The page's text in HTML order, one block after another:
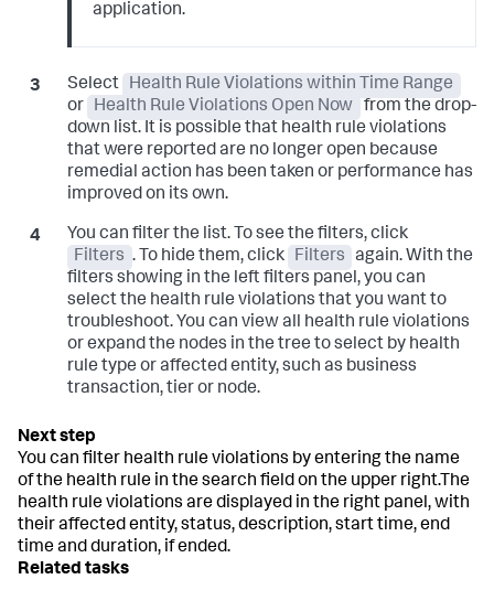
application.
Select
Health Rule Violations within Time Range
or
Health Rule Violations Open Now
from the drop-
down list. It is possible that health rule violations
that were reported are no longer open because
remedial action has been taken or performance has
improved on its own.
You can filter the list. To see the filters, click
Filters . To hide them, click Filters
again. With the
filters showing in the left filters panel, you can
select the health rule violations that you want to
troubleshoot. You can view all health rule violations
or expand the nodes in the tree to select by health
rule type or affected entity, such as business
transaction, tier or node.
You can filter health rule violations by entering the name
of the health rule in the search field on the upper right.The
health rule violations are displayed in the right panel, with
their affected entity, status, description, start time, end
time and duration, if ended.
Related tasks